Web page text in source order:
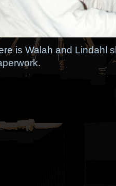
is Walah and Lindahl